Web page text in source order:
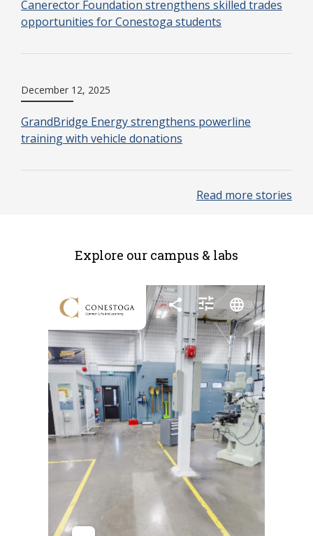
Canerector Foundation strengthens skilled trades
opportunities for Conestoga students
December 12, 2025
GrandBridge Energy strengthens powerline
training with vehicle donations
Read more stories
Explore our campus & labs